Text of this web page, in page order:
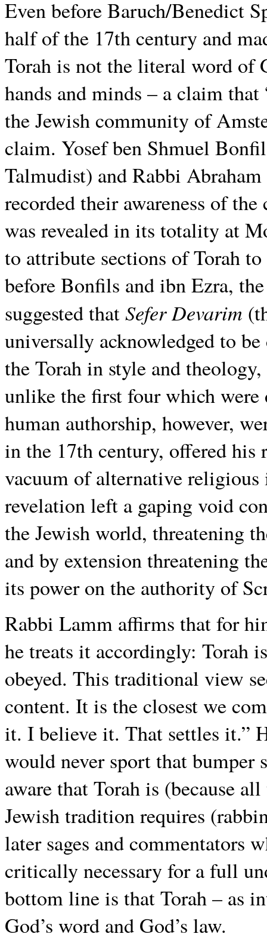
Even before Baruch/Benedict
half of the 17th century and
Torah is not the literal word of
hands and minds – a claim
the Jewish community of
claim. Yosef ben Shmuel
Talmudist) and Rabbi
recorded their awareness of
was revealed in its totality at
to attribute sections of Torah
before Bonfils and ibn Ezra,
suggested thatSefer Devarim
universally acknowledged to
the Torah in style and
unlike the first four which were
human authorship, however,
in the 17th century, offered his
vacuum of alternative
revelation left a gaping void
the Jewish world, threatening
and by extension threatening
its power on the authority of
Rabbi Lamm affirms that for
he treats it accordingly: Torah
obeyed. This traditional view
content. It is the closest we
it. I believe it. That settles it.”
would never sport that bumper
aware that Torah is (because
Jewish tradition requires
later sages and commentators
critically necessary for a full
bottom line is that Torah – as
God’s word and God’s law.